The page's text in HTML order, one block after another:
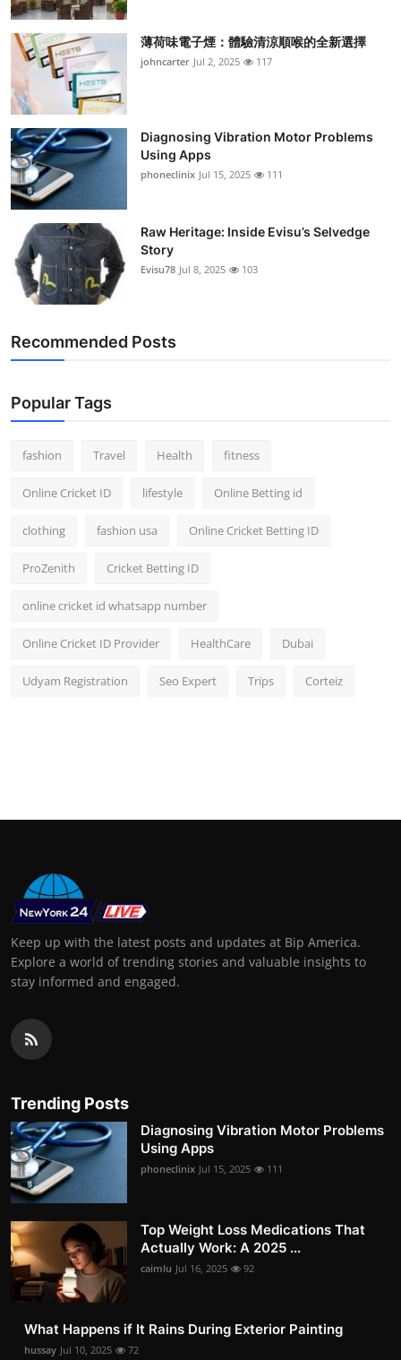
薄荷味電子煙：體驗清涼順喉的全新選擇
johncarter Jul 2, 2025 117
Diagnosing Vibration Motor Problems
Using Apps
phoneclinix Jul 15, 2025 111
Raw Heritage: Inside Evisu’s Selvedge
Story
Evisu78 Jul 8, 2025 103
Recommended Posts
Popular Tags
fashion Travel Health fitness
Online Cricket ID lifestyle Online Betting id
clothing fashion usa Online Cricket Betting ID
ProZenith Cricket Betting ID
online cricket id whatsapp number
Online Cricket ID Provider HealthCare Dubai
Udyam Registration Seo Expert Trips Corteiz
Keep up with the latest posts and updates at Bip America.
Explore a world of trending stories and valuable insights to
stay informed and engaged.
Trending Posts
Diagnosing Vibration Motor Problems
Using Apps
phoneclinix Jul 15, 2025 111
Top Weight Loss Medications That
Actually Work: A 2025 ...
caimlu Jul 16, 2025 92
What Happens if It Rains During Exterior Painting
hussay Jul 10, 2025 72